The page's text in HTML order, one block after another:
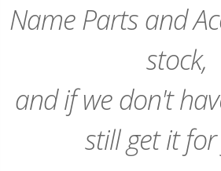
Name Parts and
stock,
and if we don't
still get it